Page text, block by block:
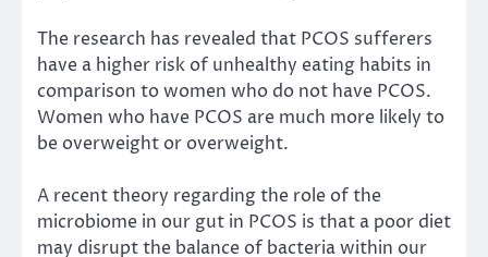
The research has revealed that PCOS sufferers
have a higher risk of unhealthy eating habits in
comparison to women who do not have PCOS.
Women who have PCOS are much more likely to
be overweight or overweight.
A recent theory regarding the role of the
microbiome in our gut in PCOS is that a poor diet
may disrupt the balance of bacteria within our